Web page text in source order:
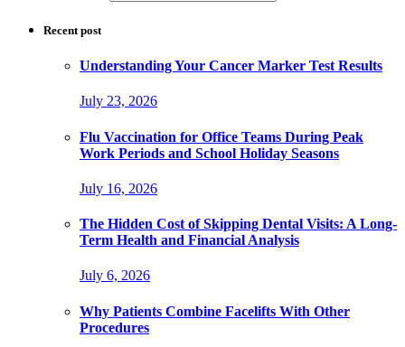
Recent post
Understanding Your Cancer Marker Test Results
July 23, 2026
Flu Vaccination for Office Teams During Peak
Work Periods and School Holiday Seasons
July 16, 2026
The Hidden Cost of Skipping Dental Visits: A Long-
Term Health and Financial Analysis
July 6, 2026
Why Patients Combine Facelifts With Other
Procedures